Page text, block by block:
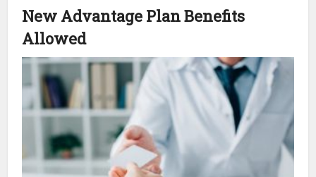
New Advantage Plan Benefits
Allowed